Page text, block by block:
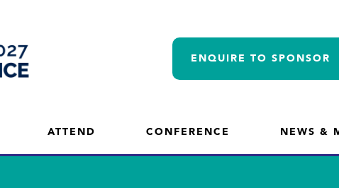
ENQUIRE TO SPONSOR
ATTEND CONFERENCE NEWS &